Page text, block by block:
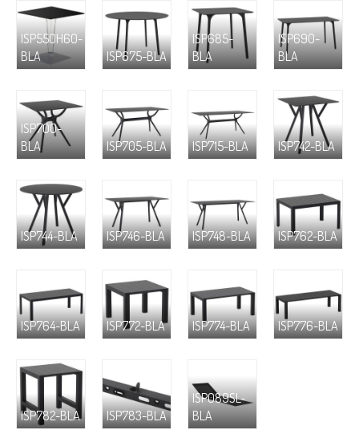
ISP550H60-
BLA
ISP675-BLA
ISP685-
BLA
ISP690-
BLA
ISP700-
BLA
ISP705-BLA ISP715-BLA ISP742-BLA
ISP744-BLA ISP746-BLA ISP748-BLA ISP762-BLA
ISP764-BLA ISP772-BLA ISP774-BLA ISP776-BLA
ISP782-BLA ISP783-BLA
ISP089SL-
BLA